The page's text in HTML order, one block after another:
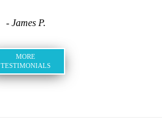
- James P.
MORE
TESTIMONIALS